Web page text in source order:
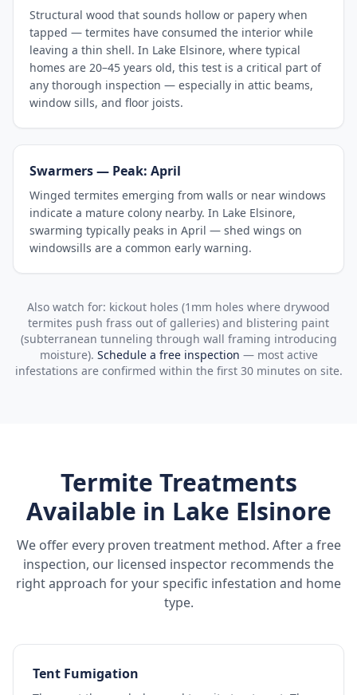
Structural wood that sounds hollow or papery when
tapped — termites have consumed the interior while
leaving a thin shell. In Lake Elsinore, where typical
homes are 20–45 years old, this test is a critical part of
any thorough inspection — especially in attic beams,
window sills, and floor joists.
Swarmers — Peak: April
Winged termites emerging from walls or near windows
indicate a mature colony nearby. In Lake Elsinore,
swarming typically peaks in April — shed wings on
windowsills are a common early warning.
Also watch for: kickout holes (1mm holes where drywood
termites push frass out of galleries) and blistering paint
(subterranean tunneling through wall framing introducing
moisture). Schedule a free inspection — most active
infestations are confirmed within the first 30 minutes on site.
Termite Treatments
Available in Lake Elsinore
We offer every proven treatment method. After a free
inspection, our licensed inspector recommends the
right approach for your specific infestation and home
type.
Tent Fumigation